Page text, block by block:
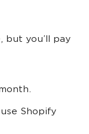
but you’ll pay
Shopify